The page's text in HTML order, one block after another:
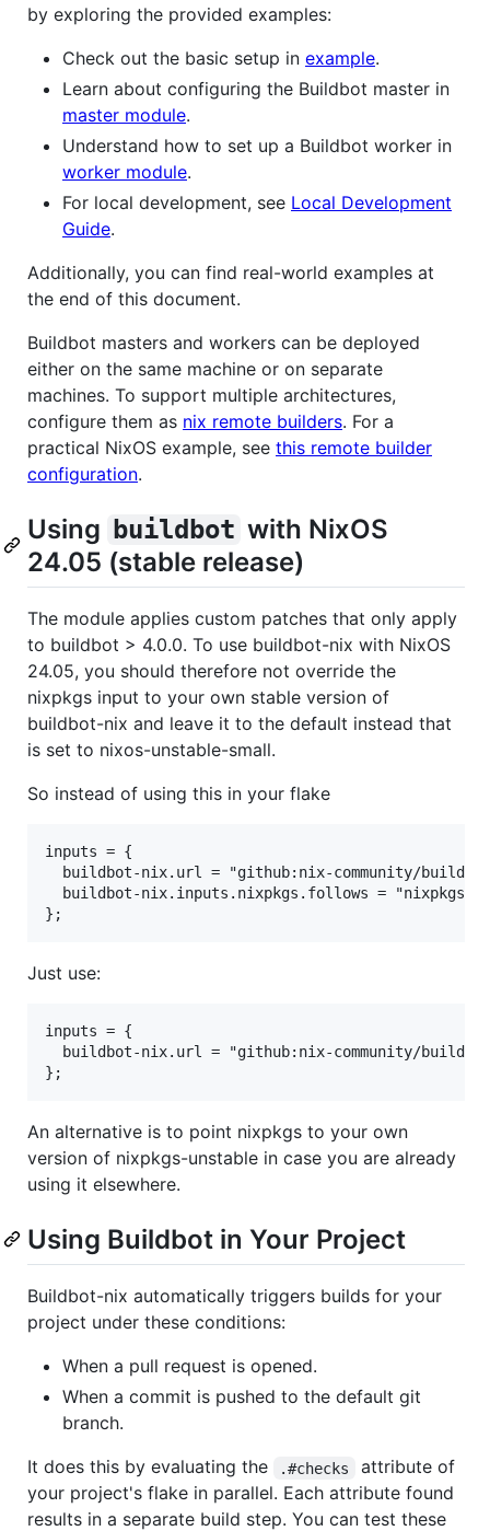
by exploring the provided examples:
Check out the basic setup in example.
Learn about configuring the Buildbot master in
master module.
Understand how to set up a Buildbot worker in
worker module.
For local development, see Local Development
Guide.
Additionally, you can find real-world examples at
the end of this document.
Buildbot masters and workers can be deployed
either on the same machine or on separate
machines. To support multiple architectures,
configure them as nix remote builders. For a
practical NixOS example, see this remote builder
configuration.
Using buildbot with NixOS
24.05 (stable release)
The module applies custom patches that only apply
to buildbot > 4.0.0. To use buildbot-nix with NixOS
24.05, you should therefore not override the
nixpkgs input to your own stable version of
buildbot-nix and leave it to the default instead that
is set to nixos-unstable-small.
So instead of using this in your flake
inputs = {
buildbot-nix.url = "github:nix-community/
  buildbot-nix.inputs.nixpkgs.follows = "nixpkgs";
Just use:
inputs = {
buildbot-nix.url = "github:nix-community/
An alternative is to point nixpkgs to your own
version of nixpkgs-unstable in case you are already
using it elsewhere.
Using Buildbot in Your Project
Buildbot-nix automatically triggers builds for your
project under these conditions:
When a pull request is opened.
When a commit is pushed to the default git
branch.
It does this by evaluating the
.#checks
attribute of
your project's flake in parallel. Each attribute found
results in a separate build step. You can test these